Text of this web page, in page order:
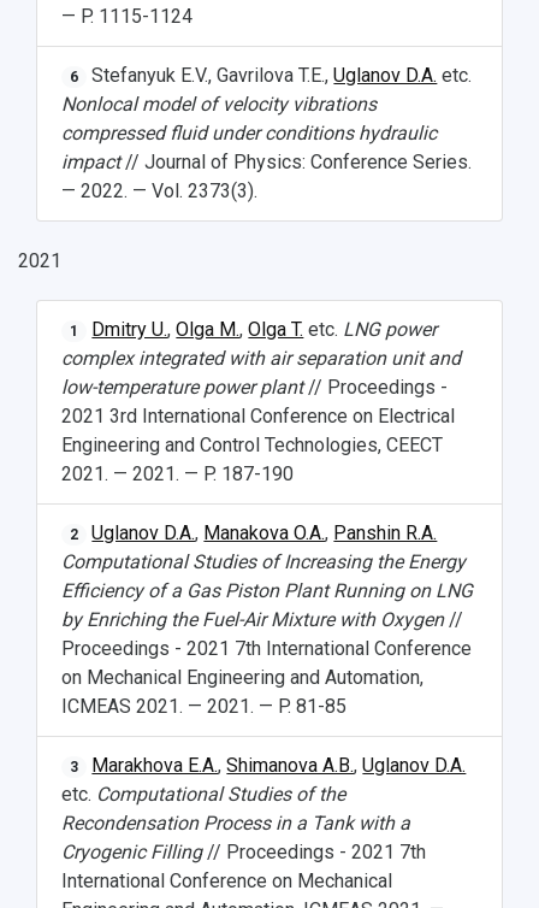
— P. 1115-1124
6 Stefanyuk E.V., Gavrilova T.E.,Uglanov D.A. etc.
Nonlocal model of velocity vibrations
compressed fluid under conditions hydraulic
impact// Journal of Physics: Conference Series.
— 2022. — Vol. 2373(3).
2021
1 Dmitry U.,Olga M.,Olga T. etc. LNG power
complex integrated with air separation unit and
low-temperature power plant// Proceedings -
2021 3rd International Conference on Electrical
Engineering and Control Technologies, CEECT
2021. — 2021. — P. 187-190
2 Uglanov D.A., Manakova O.A., Panshin R.A.
Computational Studies of Increasing the Energy
Efficiency of a Gas Piston Plant Running on LNG
by Enriching the Fuel-Air Mixture with Oxygen//
Proceedings - 2021 7th International Conference
on Mechanical Engineering and Automation,
ICMEAS 2021. — 2021. — P. 81-85
3 Marakhova E.A.,Shimanova A.B.,Uglanov D.A.
etc. Computational Studies of the
Recondensation Process in a Tank with a
Cryogenic Filling// Proceedings - 2021 7th
International Conference on Mechanical